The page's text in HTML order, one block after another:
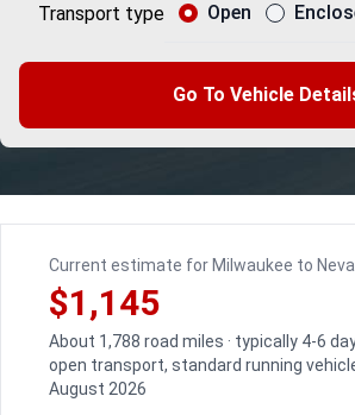
Transport type Open
Go To Vehicle
Current estimate for Milwaukee to
$1,145
About 1,788 road miles · typically 4-6
open transport, standard running
August 2026